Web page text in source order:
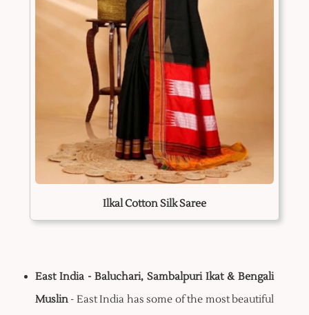
Ilkal Cotton Silk Saree
East India - Baluchari, Sambalpuri Ikat & Bengali
Muslin- East India has some of the most beautiful